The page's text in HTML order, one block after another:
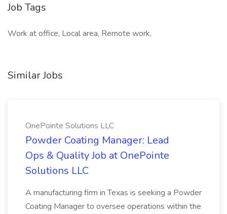
Job Tags
Work at office, Local area, Remote work,
Similar Jobs
OnePointe Solutions LLC
Powder Coating Manager: Lead
Ops & Quality Job at OnePointe
Solutions LLC
A manufacturing firm in Texas is seeking a Powder
Coating Manager to oversee operations within the